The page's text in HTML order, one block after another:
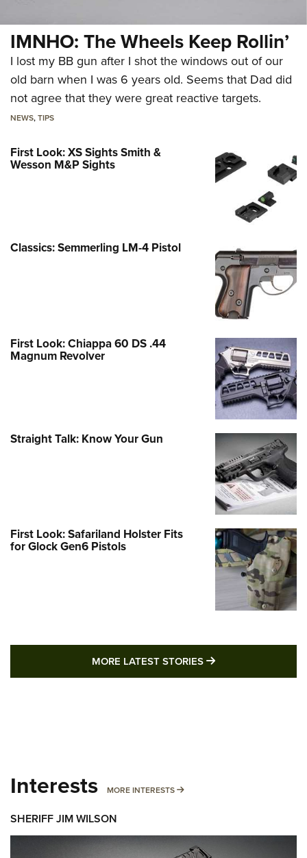
IMNHO: The Wheels Keep Rollin’
I lost my BB gun after I shot the windows out of our
old barn when I was 6 years old. Seems that Dad did
not agree that they were great reactive targets.
NEWS,TIPS
First Look: XS Sights Smith &
Wesson M&P Sights
Classics: Semmerling LM-4 Pistol
First Look: Chiappa 60 DS .44
Magnum Revolver
Straight Talk: Know Your Gun
First Look: Safariland Holster Fits
for Glock Gen6 Pistols
MORE LATEST STORIES MORE LATEST
Interests MORE INTERESTS MORE INTERESTS
SHERIFF JIM WILSON